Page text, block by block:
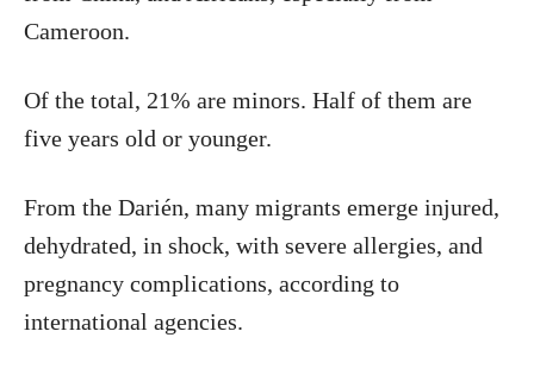
Cameroon.
Of the total, 21% are minors. Half of them are
five years old or younger.
From the Darién, many migrants emerge injured,
dehydrated, in shock, with severe allergies, and
pregnancy complications, according to
international agencies.